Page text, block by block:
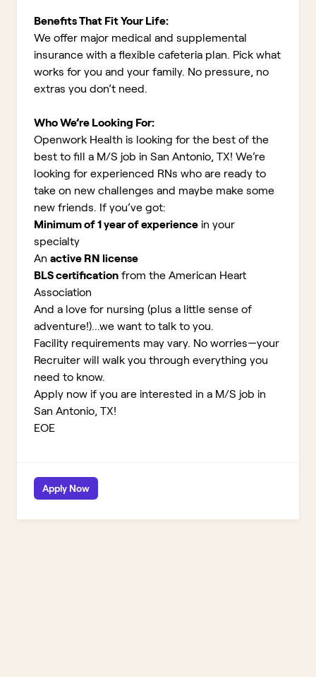
Benefits That Fit Your Life:
We offer major medical and supplemental
insurance with a flexible cafeteria plan. Pick what
works for you and your family. No pressure, no
extras you don’t need.
Who We’re Looking For:
Openwork Health is looking for the best of the
best to fill a M/S job in San Antonio, TX! We’re
looking for experienced RNs who are ready to
take on new challenges and maybe make some
new friends. If you’ve got:
Minimum of 1 year of experience in your
specialty
An active RN license
BLS certification from the American Heart
Association
And a love for nursing (plus a little sense of
adventure!)...we want to talk to you.
Facility requirements may vary. No worries—your
Recruiter will walk you through everything you
need to know.
Apply now if you are interested in a M/S job in
San Antonio, TX!
EOE
Apply Now